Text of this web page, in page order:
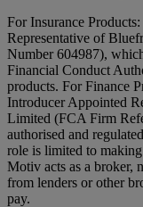
For Insurance
Representative of
Number 604987),
Financial Conduct
products. For Finance
Introducer Appointed
Limited (FCA Firm
authorised and
role is limited to
Motiv acts as a broker,
from lenders or other
pay.